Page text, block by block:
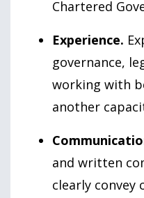
Chartered
Experience.
governance,
working with
another
and written
clearly convey